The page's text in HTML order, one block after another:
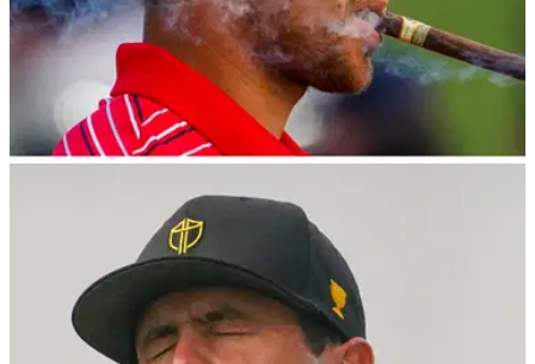
Report: Schauffele, Cantlay and one other PGA
Tour player "join LIV Golf League"
Xander Schauffele has signed a deal with LIV Golf and will
be a team captain of Torque GC in the 2023 $405m LIV Golf
League, according to a tweet by LIV Tracking.